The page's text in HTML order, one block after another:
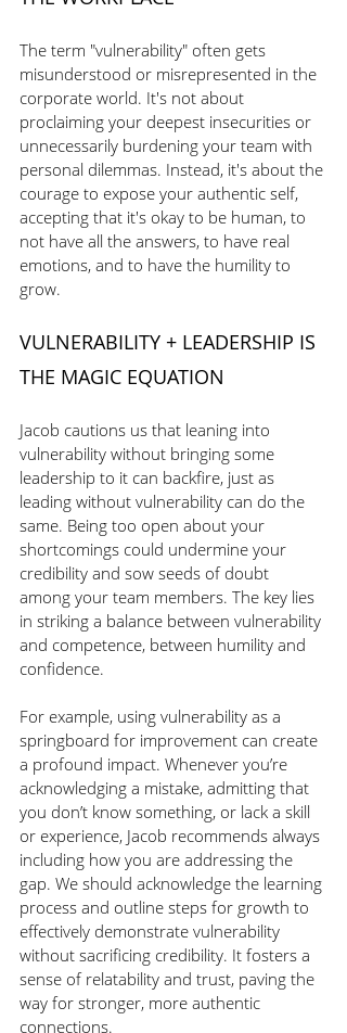
The term "vulnerability" often gets
misunderstood or misrepresented in the
corporate world. It's not about
proclaiming your deepest insecurities or
unnecessarily burdening your team with
personal dilemmas. Instead, it's about the
courage to expose your authentic self,
accepting that it's okay to be human, to
not have all the answers, to have real
emotions, and to have the humility to
grow.
VULNERABILITY + LEADERSHIP IS
THE MAGIC EQUATION
Jacob cautions us that leaning into
vulnerability without bringing some
leadership to it can backfire, just as
leading without vulnerability can do the
same. Being too open about your
shortcomings could undermine your
credibility and sow seeds of doubt
among your team members. The key lies
in striking a balance between vulnerability
and competence, between humility and
confidence.
For example, using vulnerability as a
springboard for improvement can create
a profound impact. Whenever you’re
acknowledging a mistake, admitting that
you don’t know something, or lack a skill
or experience, Jacob recommends always
including how you are addressing the
gap. We should acknowledge the learning
process and outline steps for growth to
effectively demonstrate vulnerability
without sacrificing credibility. It fosters a
sense of relatability and trust, paving the
way for stronger, more authentic
connections.